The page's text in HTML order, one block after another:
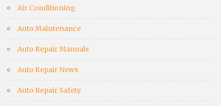
Air Conditioning
Auto Maintenance
Auto Repair Manuals
Auto Repair News
Auto Repair Safety